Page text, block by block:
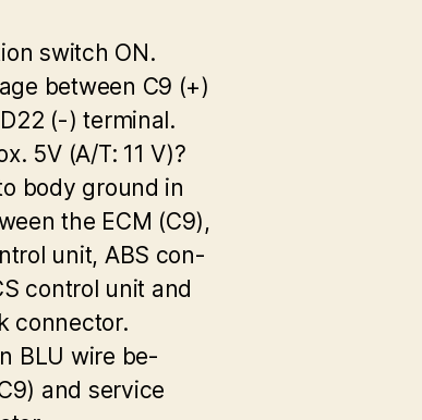
switch ON.
between C9 (+)
(-) terminal.
5V (A/T: 11 V)?
body ground in
the ECM (C9),
unit, ABS con-
control unit and
connector.
BLU wire be-
and service